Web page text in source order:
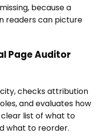
because a
readers can picture
Page Auditor
checks attribution
and evaluates how
clear list of what to
what to reorder.